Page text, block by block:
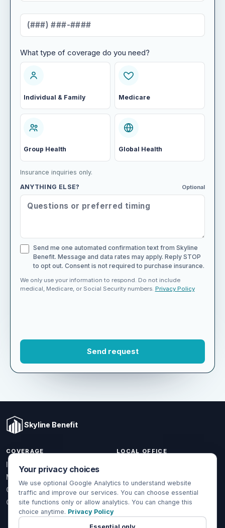
MOBILE NUMBER*
WHAT TYPE OF COVERAGE DO YOU NEED?
What type of coverage do you need?
Individual & Family Medicare
Group Health Global Health
Insurance inquiries only.
ANYTHING ELSE?
Optional
Send me one automated confirmation text from Skyline
Benefit. Message and data rates may apply. Reply STOP
to opt out. Consent is not required to purchase insurance.
We only use your information to respond. Do not include
COVERAGE
Individual & Family
Medicare
Group Health
Global Health
Fullerton, CA 92833
(714) 888-5112
Mon-Fri, 9-6 PT
Your privacy choices
We use optional Google Analytics to understand website
traffic and improve our services. You can choose essential
site functions only or allow analytics. You can change this
choice anytime. Privacy Policy